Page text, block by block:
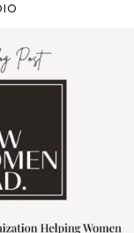
attended an
for